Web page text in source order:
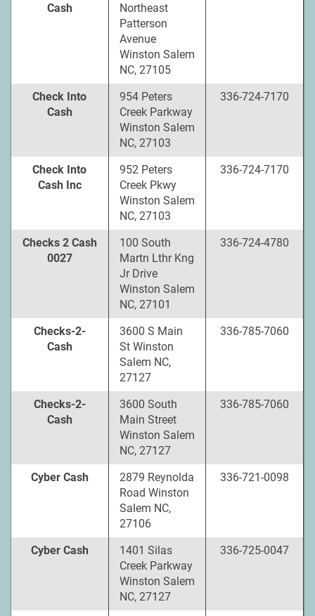
Cash
Northeast
Patterson
Avenue
Winston Salem
NC, 27105
Check Into
Cash
954 Peters
Creek Parkway
Winston Salem
NC, 27103
336-724-7170
Check Into
Cash Inc
952 Peters
Creek Pkwy
Winston Salem
NC, 27103
336-724-7170
Checks 2 Cash
0027
100 South
Martn Lthr Kng
Jr Drive
Winston Salem
NC, 27101
336-724-4780
Checks-2-
Cash
3600 S Main
St Winston
Salem NC,
27127
336-785-7060
Checks-2-
Cash
3600 South
Main Street
Winston Salem
NC, 27127
336-785-7060
Cyber Cash
2879 Reynolda
Road Winston
Salem NC,
27106
336-721-0098
Cyber Cash
1401 Silas
Creek Parkway
Winston Salem
NC, 27127
336-725-0047